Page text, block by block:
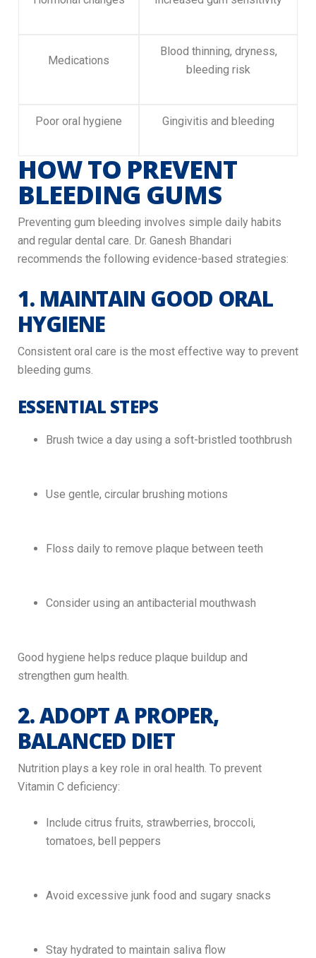
Medications
Blood thinning, dryness,
bleeding risk
Poor oral hygiene Gingivitis and bleeding
HOW TO PREVENT
BLEEDING GUMS
Preventing gum bleeding involves simple daily habits
and regular dental care. Dr. Ganesh Bhandari
recommends the following evidence-based strategies:
1. MAINTAIN GOOD ORAL
HYGIENE
Consistent oral care is the most effective way to prevent
bleeding gums.
ESSENTIAL STEPS
Brush twice a day using a soft-bristled toothbrush
Use gentle, circular brushing motions
Floss daily to remove plaque between teeth
Consider using an antibacterial mouthwash
Good hygiene helps reduce plaque buildup and
strengthen gum health.
2. ADOPT A PROPER,
BALANCED DIET
Nutrition plays a key role in oral health. To prevent
Vitamin C deficiency:
Include citrus fruits, strawberries, broccoli,
tomatoes, bell peppers
Avoid excessive junk food and sugary snacks
Stay hydrated to maintain saliva flow